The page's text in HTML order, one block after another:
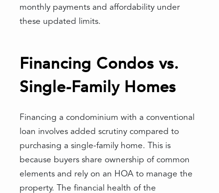
monthly payments and affordability under
these updated limits.
Financing Condos vs.
Single-Family Homes
Financing a condominium with a conventional
loan involves added scrutiny compared to
purchasing a single-family home. This is
because buyers share ownership of common
elements and rely on an HOA to manage the
property. The financial health of the